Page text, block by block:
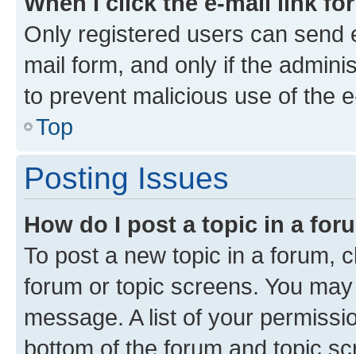
Only registered users can send
mail form, and only if the
to prevent malicious use of the
Top
Posting Issues
How do I post a topic in a
To post a new topic in a forum,
forum or topic screens. You
message. A list of your
bottom of the forum and topic